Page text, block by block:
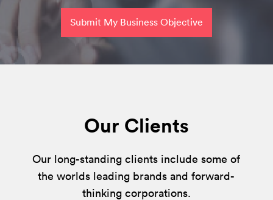
Submit My Business Objective
Our Clients
Our long-standing clients include some of
the worlds leading brands and forward-
thinking corporations.